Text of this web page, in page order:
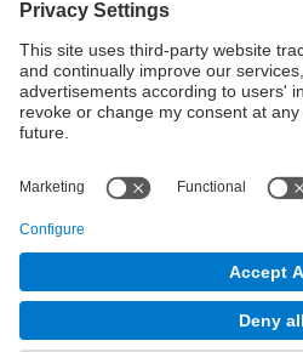
R+D+I news
Research at the UPC
Research support and promotion
Transfer, entrepreneurship and
innovation at the UPC
innovation support and promotion
© UPC Universitat Politècnica de